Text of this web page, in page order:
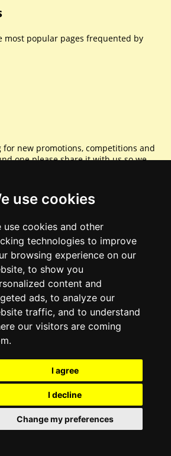
use cookies
use cookies and other
technologies to improve
browsing experience on our
to show you
content and
ads, to analyze our
traffic, and to understand
our visitors are coming
I agree
I decline
Change my preferences
most popular pages frequented by
for new promotions, competitions and
one please share it with us so we
else. Sharing is caring.
for full access.
a load of other special features and
account? Let's change that!
Daily!